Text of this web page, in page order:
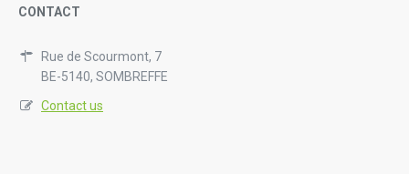
CONTACT
Rue de Scourmont, 7
BE-5140, SOMBREFFE
Contact us